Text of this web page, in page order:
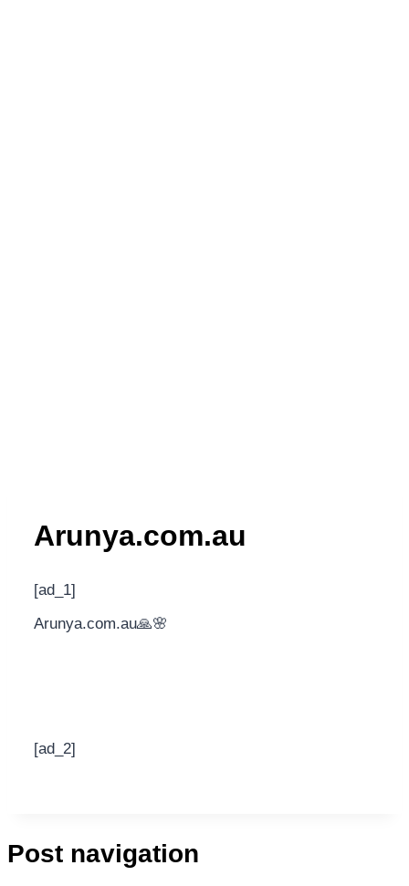
Arunya.com.au
[ad_1]
Arunya.com.au🙏🌸
[ad_2]
Post navigation